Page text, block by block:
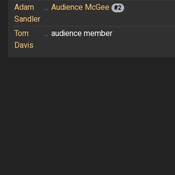
Adam
Sandler
... Audience McGee #2
Tom
Davis
... audience member